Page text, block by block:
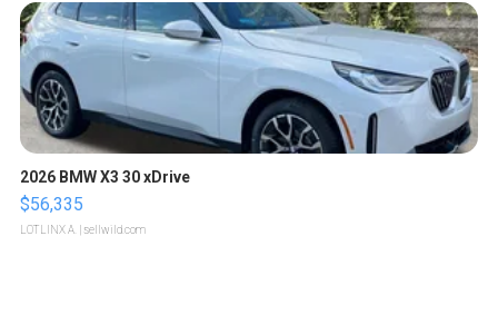
2026 BMW X3 30 xDrive
$56,335
LOTLINX A. | sellwild.com